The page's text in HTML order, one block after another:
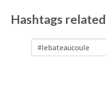
Hashtags